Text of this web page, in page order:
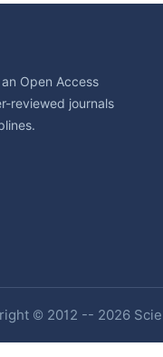
Open Access
reviewed journals
© 2012 -- 2026